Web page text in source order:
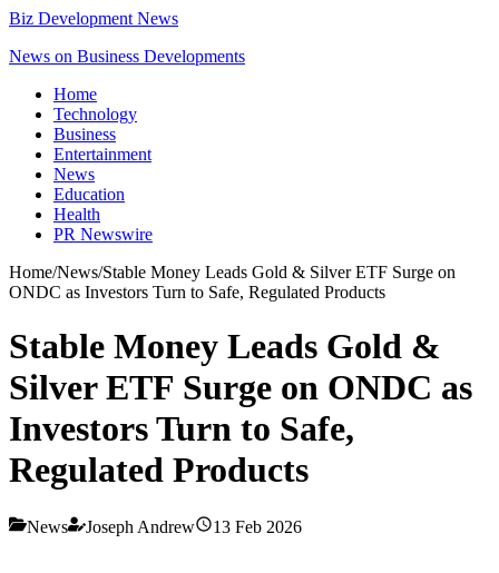
Biz Development News
News on Business Developments
Home
Technology
Business
Entertainment
News
Education
Health
PR Newswire
Home/News/Stable Money Leads Gold & Silver ETF Surge on
ONDC as Investors Turn to Safe, Regulated Products
Stable Money Leads Gold &
Silver ETF Surge on ONDC as
Investors Turn to Safe,
Regulated Products
News Joseph Andrew 13 Feb 2026